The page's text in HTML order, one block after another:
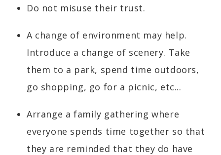
Do not misuse their trust.
A change of environment may help.
Introduce a change of scenery. Take
them to a park, spend time outdoors,
go shopping, go for a picnic, etc...
Arrange a family gathering where
everyone spends time together so that
they are reminded that they do have